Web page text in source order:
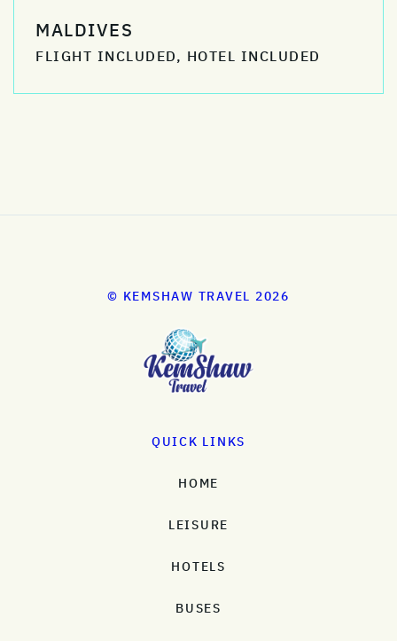
MALDIVES
FLIGHT INCLUDED, HOTEL INCLUDED
© KEMSHAW TRAVEL 2026
QUICK LINKS
HOME
LEISURE
HOTELS
BUSES